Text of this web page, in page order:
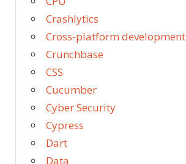
Crashlytics
Cross-platform development
Crunchbase
CSS
Cucumber
Cyber Security
Cypress
Dart
Data